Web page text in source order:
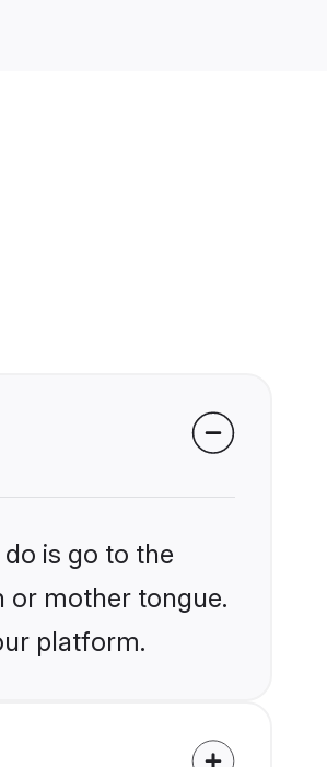
is go to the
or mother tongue.
platform.